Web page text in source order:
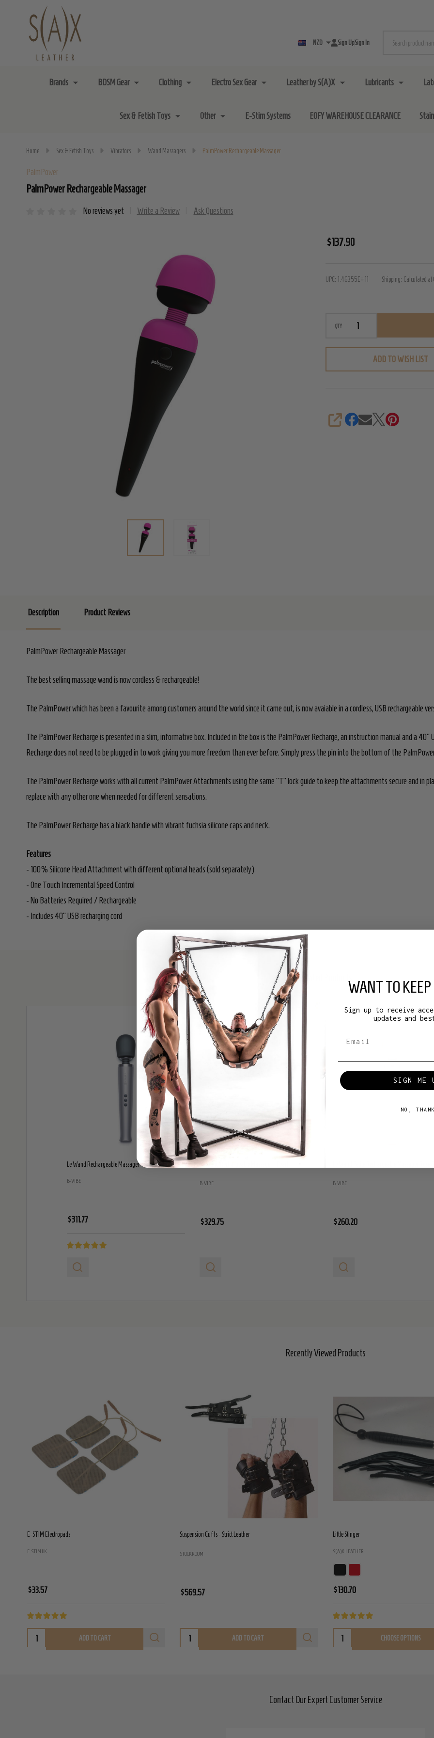
NZD Sign UpSign In
Brands BDSM Gear Clothing Electro Sex Gear Leather by S(A)X Lubricants
Sex & Fetish Toys Other E-Stim Systems EOFY WAREHOUSE CLEARANCE
Home Sex & Fetish Toys Vibrators Wand Massagers PalmPower Rechargeable Massager
PalmPower
PalmPower Rechargeable Massager
No reviews yet Write a Review Ask Questions
PalmPower
$137.90
UPC: 1.46355E+11 Shipping: Calculated at
QTY
ADD TO WISH LIST
SHARE
Description Product Reviews
PalmPower Rechargeable Massager
The best selling massage wand is now cordless & rechargeable!
The PalmPower which has been a favourite among customers around the world since it came out, is now avaiable in a cordless, USB rechargeable
The PalmPower Recharge is presented in a slim, informative box. Included in the box is the PalmPower Recharge, an instruction manual and a 40"
Recharge does not need to be plugged in to work giving you more freedom than ever before. Simply press the pin into the bottom of the
The PalmPower Recharge works with all current PalmPower Attachments using the same "T" lock guide to keep the attachments secure and in
replace with any other one when needed for different sensations.
The PalmPower Recharge has a black handle with vibrant fuchsia silicone caps and neck.
Features
- 100% Silicone Head Attachment with different optional heads (sold separately)
- One Touch Incremental Speed Control
- No Batteries Required / Rechargeable
- Includes 40" USB recharging cord
Related Products
Le Wand Rechargeable Massager - Grey
B-VIBE
$311.77
Le Wand Rechargeable Massager - Pearl
B-VIBE
$329.75
B-VIBE
$260.20
Recently Viewed Products
E-STIM Electropads
E-STIM UK
$33.57
ADD TO CART
Suspension Cuffs - Strict Leather
STOCKROOM
$569.57
ADD TO CART
Little Stinger
S(A)X LEATHER
$130.70
CHOOSE OPTIONS
Contact Our Expert Customer Service
WANT TO
Sign up to receive
updates and
SIGN ME
NO,